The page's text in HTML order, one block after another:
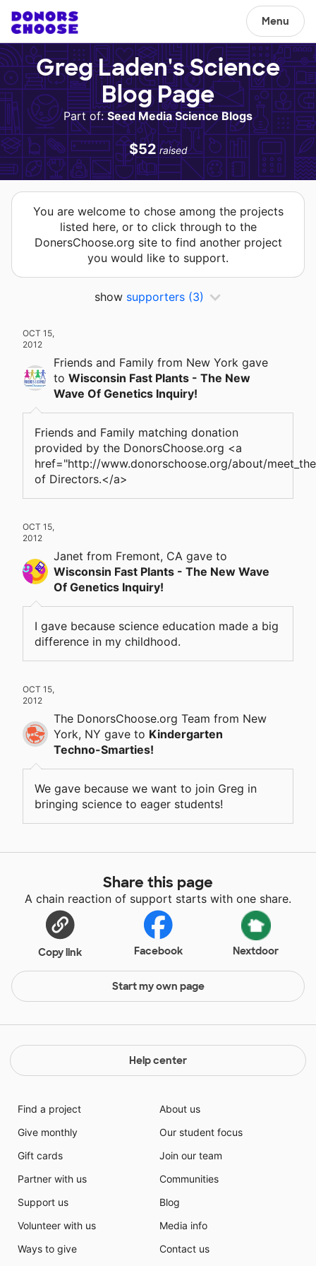
Menu
Greg Laden's Science
Blog Page
Part of:Seed Media Science Blogs
$52 raised
You are welcome to chose among the projects
listed here, or to click through to the
DonersChoose.org site to find another project
you would like to support.
show supporters (3)
OCT 15,
2012
Friends and Family from New York gave
to Wisconsin Fast Plants - The New
Wave Of Genetics Inquiry!
Friends and Family matching donation
provided by the DonorsChoose.org <a
href="http://www.donorschoose.org/about/
of Directors.</a>
OCT 15,
2012
Janet from Fremont, CA gave to
Wisconsin Fast Plants - The New Wave
Of Genetics Inquiry!
I gave because science education made a big
difference in my childhood.
OCT 15,
2012
The DonorsChoose.org Team from New
York, NY gave to Kindergarten
Techno-Smarties!
We gave because we want to join Greg in
bringing science to eager students!
Share this page
A chain reaction of support starts with one share.
Copy link Facebook Nextdoor
Start my own page
Help center
Find a project
Give monthly
Gift cards
Partner with us
Support us
Volunteer with us
Ways to give
About us
Our student focus
Join our team
Communities
Blog
Media info
Contact us